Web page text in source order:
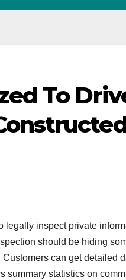
To
inspect private
should be hiding
can get detailed
summary statistics on